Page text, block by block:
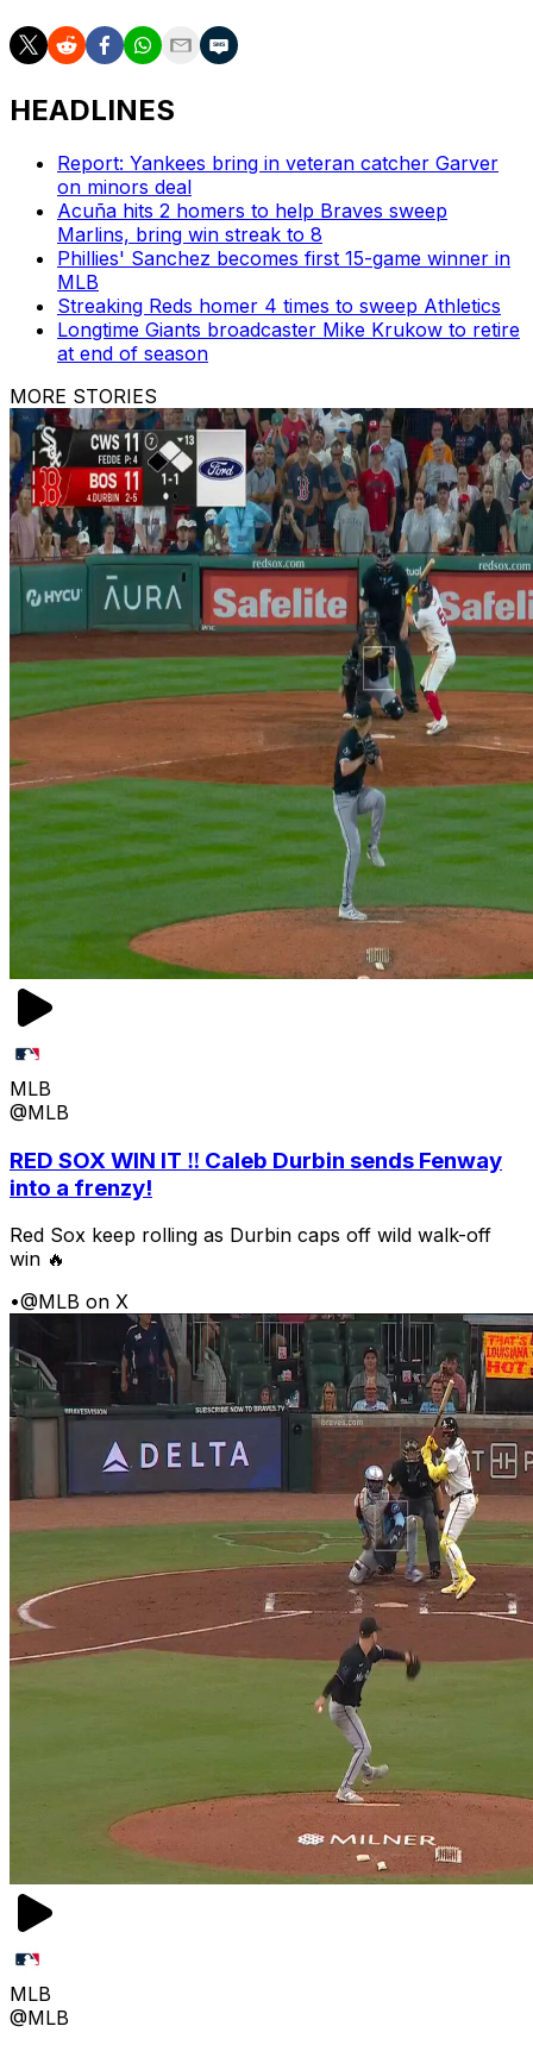
HEADLINES
Report: Yankees bring in veteran catcher Garver
on minors deal
Acuña hits 2 homers to help Braves sweep
Marlins, bring win streak to 8
Phillies' Sanchez becomes first 15-game winner in
MLB
Streaking Reds homer 4 times to sweep Athletics
Longtime Giants broadcaster Mike Krukow to retire
at end of season
MORE STORIES
MLB
@MLB
RED SOX WIN IT ‼️ Caleb Durbin sends Fenway
into a frenzy!
Red Sox keep rolling as Durbin caps off wild walk-off
win 🔥
•@MLB on X
MLB
@MLB